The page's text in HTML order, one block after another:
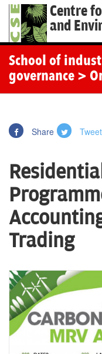
Centre
and
School of
governance >
Share Tweet
Trading